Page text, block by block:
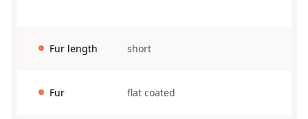
Fur length short
Fur flat coated